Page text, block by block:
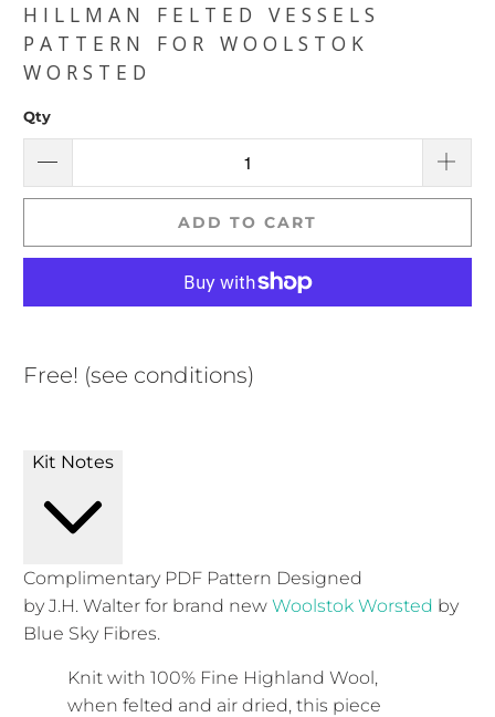
HILLMAN FELTED VESSELS
PATTERN FOR WOOLSTOK
WORSTED
Qty
ADD TO CART
Free! (see conditions)
Kit Notes
Complimentary PDF Pattern Designed
by J.H. Walter for brand newWoolstok Worsted by
Blue Sky Fibres.
Knit with 100% Fine Highland Wool,
when felted and air dried, this piece